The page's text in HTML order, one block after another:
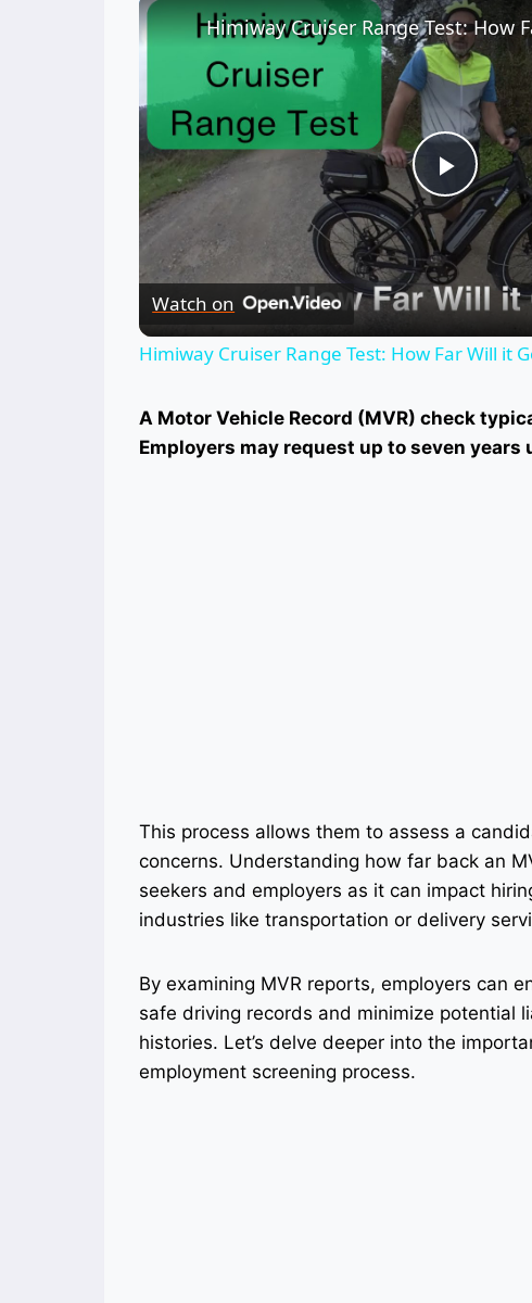
Play
Video
Himiway Cruiser Range Test: How
Watch on
Himiway Cruiser Range Test: How Far Will it
A Motor Vehicle Record (MVR) check
Employers may request up to seven
This process allows them to assess a
concerns. Understanding how far back an
seekers and employers as it can impact
industries like transportation or delivery
By examining MVR reports, employers can
safe driving records and minimize potential
histories. Let’s delve deeper into the
employment screening process.